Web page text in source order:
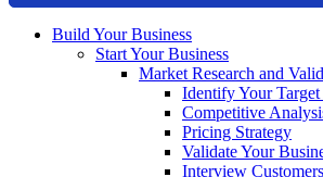
Build Your Business
Start Your Business
Market Research and
Identify Your
Competitive
Pricing Strategy
Validate Your
Interview Customers